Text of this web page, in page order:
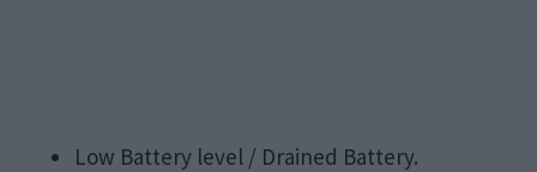
Low Battery level / Drained Battery.